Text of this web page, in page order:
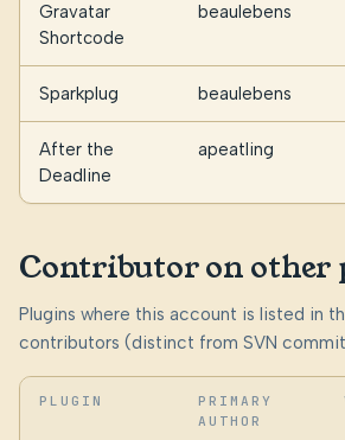
Gravatar
Shortcode
beaulebens
Sparkplug beaulebens
After the
Deadline
apeatling
Contributor on other
Plugins where this account is listed in
contributors (distinct from SVN commit
PLUGIN
PRIMARY
AUTHOR